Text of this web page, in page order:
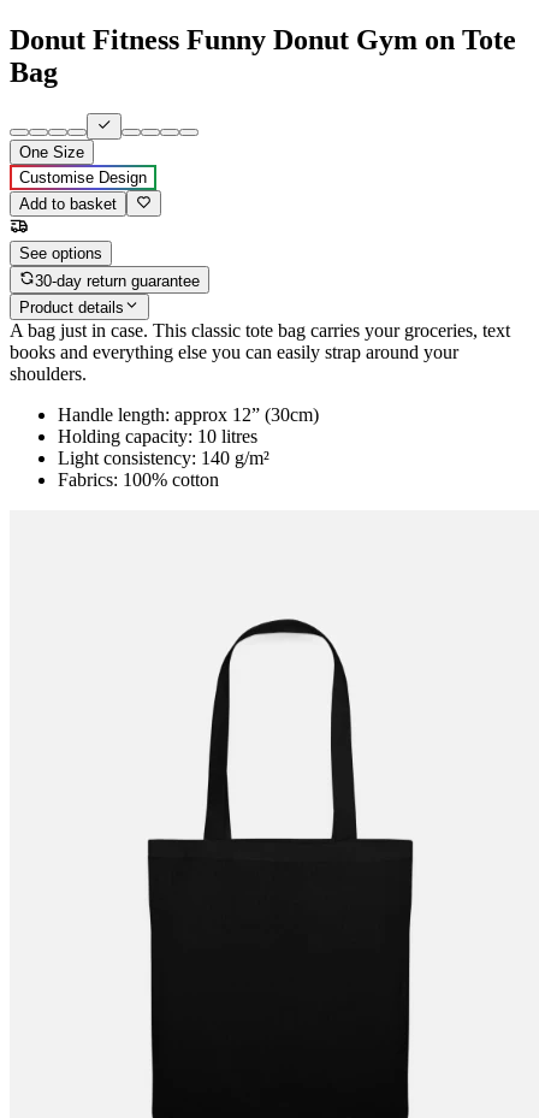
Donut Fitness Funny Donut Gym on Tote
Bag
One Size
Customise Design
Add to basket
See options
30-day return guarantee
Product details
A bag just in case. This classic tote bag carries your groceries, text
books and everything else you can easily strap around your
shoulders.
Handle length: approx 12” (30cm)
Holding capacity: 10 litres
Light consistency: 140 g/m²
Fabrics: 100% cotton